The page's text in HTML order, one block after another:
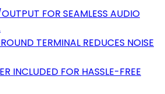
FOR SEAMLESS AUDIO
TERMINAL REDUCES NOISE
INCLUDED FOR HASSLE-FREE